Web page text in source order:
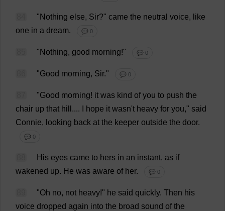
"Nothing else, Sir?" came the neutral voice, like
one in a dream. 💬 0
"Nothing, good morning!" 💬 0
"Good morning, Sir." 💬 0
"Good morning! it was kind of you to push the
chair up that hill .... hope it wasn't heavy for you," said
Connie, looking back at the keeper outside the door.
💬 0
His eyes came to hers in an instant, as if
wakened up. He was aware of her. 💬 0
"Oh no, not heavy!" he said quickly. Then his
voice dropped again into the broad sound of the